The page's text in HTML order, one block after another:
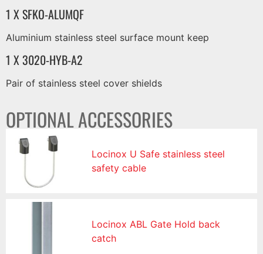
1 X SFKO-ALUMQF
Aluminium stainless steel surface mount keep
1 X 3020-HYB-A2
Pair of stainless steel cover shields
OPTIONAL ACCESSORIES
Locinox U Safe stainless steel
safety cable
Locinox ABL Gate Hold back
catch